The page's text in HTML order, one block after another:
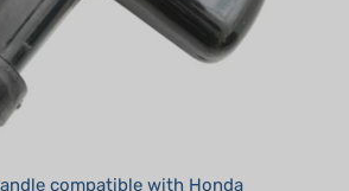
Sale!: $2.95